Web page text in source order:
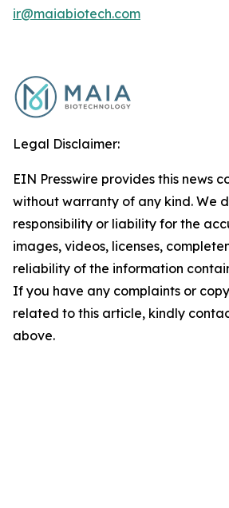
ir@maiabiotech.com
Legal Disclaimer:
EIN Presswire provides this news
without warranty of any kind. We
responsibility or liability for the
images, videos, licenses,
reliability of the information
If you have any complaints or
related to this article, kindly
above.